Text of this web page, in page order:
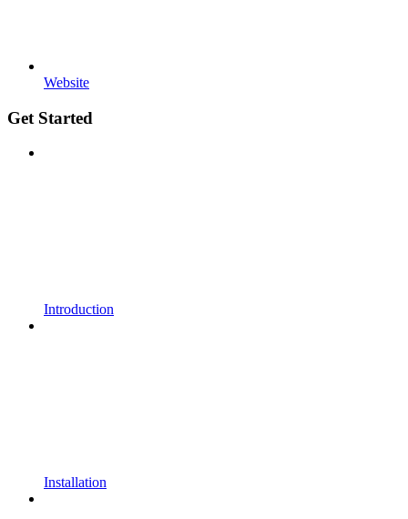
Website
Get Started
Introduction
Installation